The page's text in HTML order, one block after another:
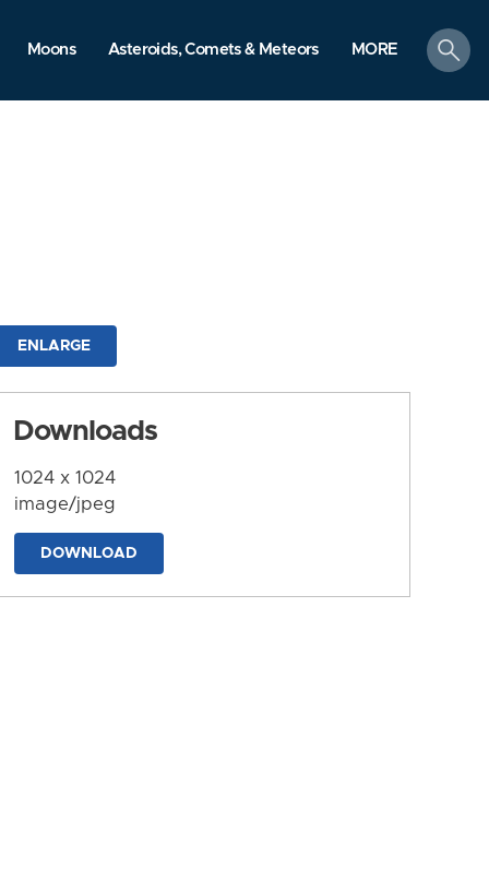
Moons Asteroids, Comets & Meteors MORE
search
ENLARGE
Downloads
1024 x 1024
image/jpeg
DOWNLOAD